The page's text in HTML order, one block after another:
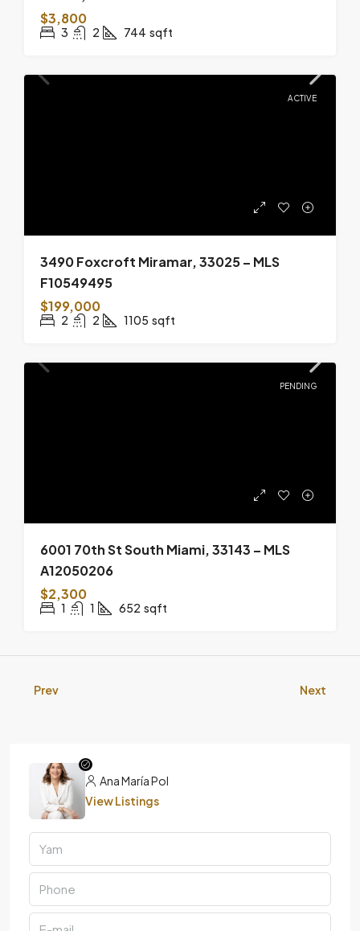
$3,800
3 2 744 sqft
ACTIVE
3490 Foxcroft Miramar, 33025 – MLS
F10549495
$199,000
2 2 1105 sqft
PENDING
6001 70th St South Miami, 33143 – MLS
A12050206
$2,300
1 1 652 sqft
Prev Next
Ana María Pol
View Listings